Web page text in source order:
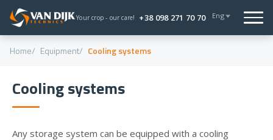
Your crop - our care! +38 098 271 70 70 Eng
Home Equipment Cooling systems
Cooling systems
Any storage system can be equipped with a cooling